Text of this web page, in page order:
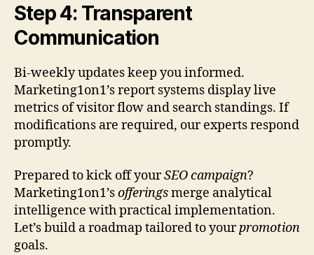
Step 4: Transparent
Communication
Bi-weekly updates keep you informed.
Marketing1on1’s report systems display live
metrics of visitor flow and search standings. If
modifications are required, our experts respond
promptly.
Prepared to kick off yourSEO campaign?
Marketing1on1’sofferingsmerge analytical
intelligence with practical implementation.
Let’s build a roadmap tailored to yourpromotion
goals.